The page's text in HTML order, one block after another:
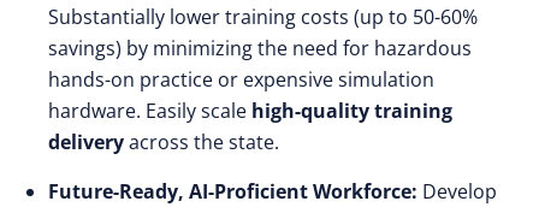
Substantially lower training costs (up to 50-60%
savings) by minimizing the need for hazardous
hands-on practice or expensive simulation
hardware. Easily scale high-quality training
deliveryacross the state.
Future-Ready, AI-Proficient Workforce: Develop